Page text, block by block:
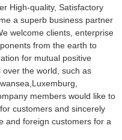
High-quality, Satisfactory
a superb business partner
welcome clients, enterprise
from the earth to
for mutual positive
the world, such as
members would like to
customers and sincerely
and foreign customers for a